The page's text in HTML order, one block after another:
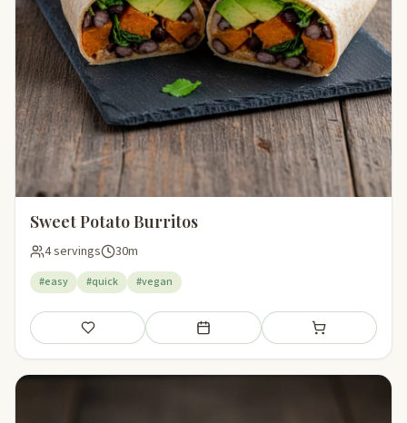
Sweet Potato Burritos
4 servings 30m
#easy #quick #vegan
Save Add to meal plan Add to shopping